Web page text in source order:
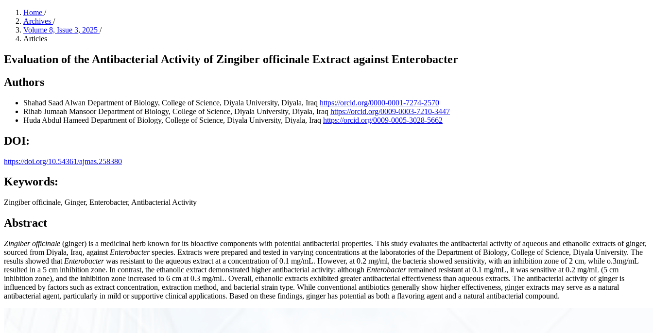
Home /
Archives /
Volume 8, Issue 3, 2025 /
Articles
Evaluation of the Antibacterial Activity of Zingiber officinale Extract against Enterobacter
Authors
Shahad Saad Alwan Department of Biology, College of Science, Diyala University, Diyala, Iraq https://orcid.org/0000-0001-7274-2570
Rihab Jumaah MansoorDepartment of Biology, College of Science, Diyala University, Diyala, Iraq https://orcid.org/0009-0003-7210-3447
Huda Abdul Hameed Department of Biology, College of Science, Diyala University, Diyala, Iraq https://orcid.org/0009-0005-3028-5662
DOI:
https://doi.org/10.54361/ajmas.258380
Keywords:
Zingiber officinale, Ginger, Enterobacter, Antibacterial Activity
Abstract
Zingiber officinale (ginger) is a medicinal herb known for its bioactive components with potential antibacterial properties. This study evaluates the antibacterial activity of aqueous and ethanolic extracts of ginger,
sourced from Diyala, Iraq, against Enterobacterspecies. Extracts were prepared and tested in varying concentrations at the laboratories of the Department of Biology, College of Science, Diyala University. The
results showed that Enterobacterwas resistant to the aqueous extract at a concentration of 0.1 mg/mL. However, at 0.2 mg/ml, the bacteria showed sensitivity, with an inhibition zone of 2 cm, while o.3mg/mL
resulted in a 5 cm inhibition zone. In contrast, the ethanolic extract demonstrated higher antibacterial activity: although Enterobacterremained resistant at 0.1 mg/mL, it was sensitive at 0.2 mg/mL (5 cm
inhibition zone), and the inhibition zone increased to 6 cm at 0.3 mg/mL. Overall, ethanolic extracts exhibited greater antibacterial effectiveness than aqueous extracts. The antibacterial activity of ginger is
influenced by factors such as extract concentration, extraction method, and bacterial strain type. While conventional antibiotics generally show higher effectiveness, ginger extracts may serve as a natural
antibacterial agent, particularly in mild or supportive clinical applications. Based on these findings, ginger has potential as both a flavoring agent and a natural antibacterial compound.